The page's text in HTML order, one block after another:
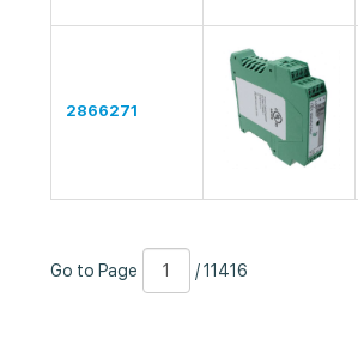
2866271
to
Go to Page
Number11416
/ 11416